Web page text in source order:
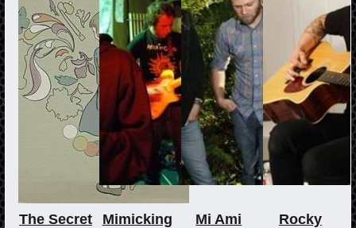
The Secret
Mimicking
Mi Ami
Rocky